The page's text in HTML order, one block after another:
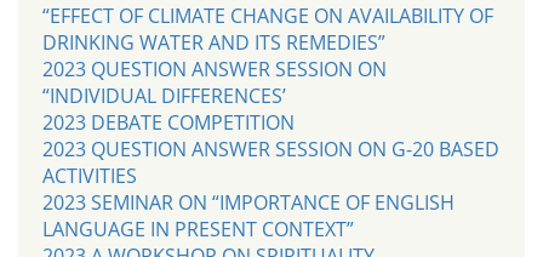
“EFFECT OF CLIMATE CHANGE ON AVAILABILITY OF
DRINKING WATER AND ITS REMEDIES”
2023 QUESTION ANSWER SESSION ON
“INDIVIDUAL DIFFERENCES’
2023 DEBATE COMPETITION
2023 QUESTION ANSWER SESSION ON G-20 BASED
ACTIVITIES
2023 SEMINAR ON “IMPORTANCE OF ENGLISH
LANGUAGE IN PRESENT CONTEXT”